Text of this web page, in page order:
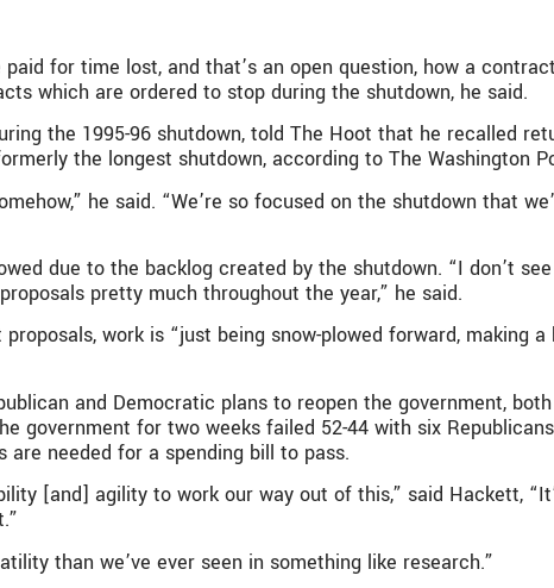
for time lost, and that’s an open question, how a
which are ordered to stop during the shutdown, he said.
the 1995-96 shutdown, told The Hoot that he recalled
the longest shutdown, according to The Washington
he said. “We’re so focused on the shutdown that
due to the backlog created by the shutdown. “I don’t
pretty much throughout the year,” he said.
work is “just being snow-plowed forward, making
and Democratic plans to reopen the government,
government for two weeks failed 52-44 with six
needed for a spending bill to pass.
[and] agility to work our way out of this,” said Hackett,
than we’ve ever seen in something like research.”